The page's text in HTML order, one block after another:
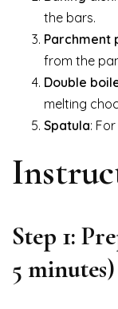
the bars.
Parchment
from the
Double
melting
Spatula:
Step 1:
5 minutes)